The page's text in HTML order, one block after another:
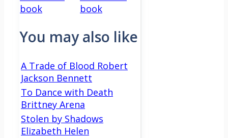
book
book
You may also like
A Trade of Blood Robert
Jackson Bennett
To Dance with Death
Brittney Arena
Stolen by Shadows
Elizabeth Helen